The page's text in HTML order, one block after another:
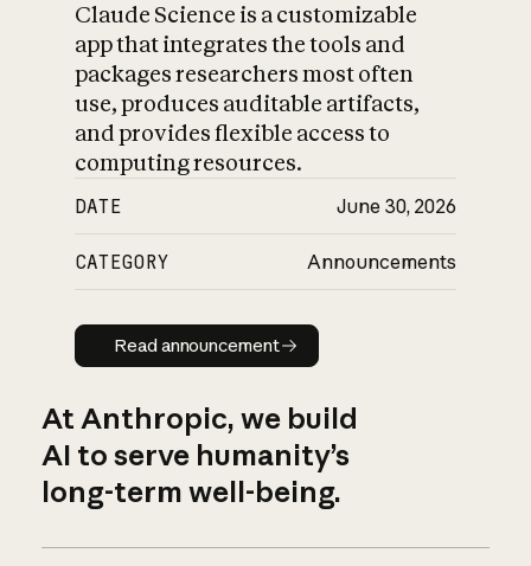
Claude Science is a customizable
app that integrates the tools and
packages researchers most often
use, produces auditable artifacts,
and provides flexible access to
computing resources.
DATE June 30, 2026
CATEGORY Announcements
Read announcement
Read announcement
At Anthropic, we build
AI to serve humanity’s
long-term well-being.